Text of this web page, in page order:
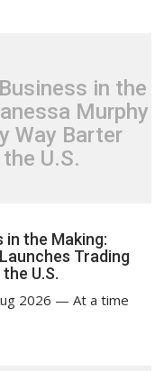
in the
Murphy
Way Barter
U.S.
in the Making:
Trading
U.S.
2026 — At a time